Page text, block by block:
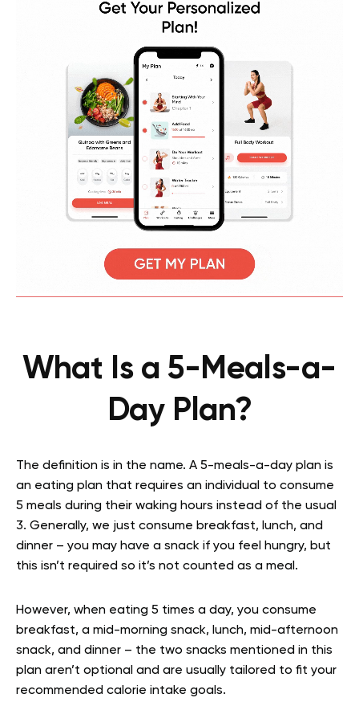
What Is a 5-Meals-a-
Day Plan?
The definition is in the name. A 5-meals-a-day plan is
an eating plan that requires an individual to consume
5 meals during their waking hours instead of the usual
3. Generally, we just consume breakfast, lunch, and
dinner – you may have a snack if you feel hungry, but
this isn’t required so it’s not counted as a meal.
However, when eating 5 times a day, you consume
breakfast, a mid-morning snack, lunch, mid-afternoon
snack, and dinner – the two snacks mentioned in this
plan aren’t optional and are usually tailored to fit your
recommended calorie intake goals.